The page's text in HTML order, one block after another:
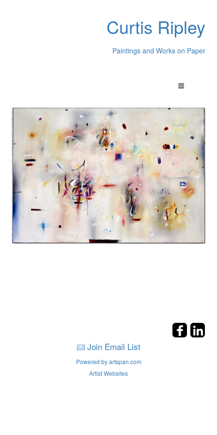
Curtis Ripley
Paintings and Works on Paper
Join Email List
Powered by artspan.com
Artist Websites